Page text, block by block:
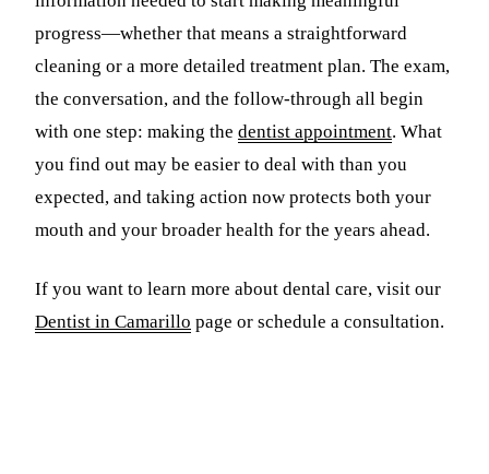
progress—whether that means a straightforward
cleaning or a more detailed treatment plan. The exam,
the conversation, and the follow-through all begin
with one step: making the dentist appointment. What
you find out may be easier to deal with than you
expected, and taking action now protects both your
mouth and your broader health for the years ahead.
If you want to learn more about dental care, visit our
Dentist in Camarillo page or schedule a consultation.